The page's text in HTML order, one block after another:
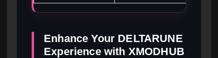
Enhance Your DELTARUNE
Experience with XMODHUB